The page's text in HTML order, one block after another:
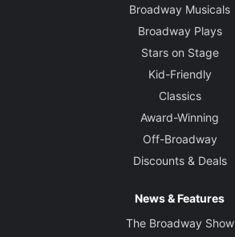
Broadway Musicals
Broadway Plays
Stars on Stage
Kid-Friendly
Classics
Award-Winning
Off-Broadway
Discounts & Deals
News & Features
The Broadway Show